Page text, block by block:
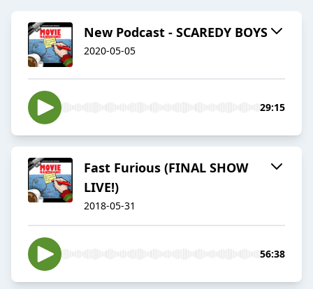
New Podcast - SCAREDY BOYS
2020-05-05
29:15
Fast Furious (FINAL SHOW
LIVE!)
2018-05-31
56:38